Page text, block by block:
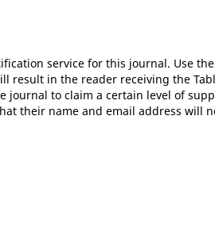
service for this journal. Use the
in the reader receiving the
journal to claim a certain level of
their name and email address will